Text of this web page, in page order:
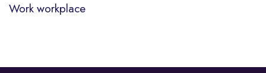
Workworkplace